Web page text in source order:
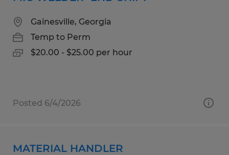
Gainesville, Georgia
Temp to Perm
$20.00 - $25.00 per hour
Posted 6/4/2026
MATERIAL HANDLER